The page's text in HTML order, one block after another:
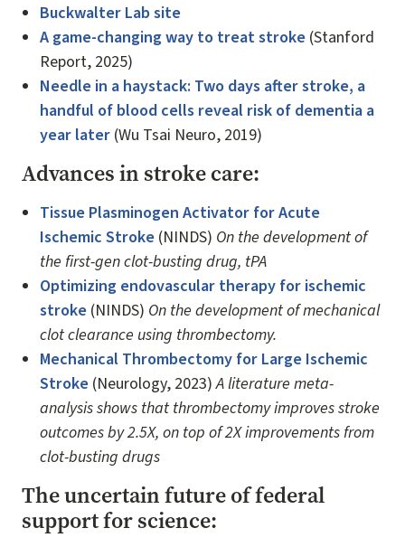
Buckwalter Lab site
A game-changing way to treat stroke (Stanford
Report, 2025)
Needle in a haystack: Two days after stroke, a
handful of blood cells reveal risk of dementia a
year later (Wu Tsai Neuro, 2019)
Advances in stroke care:
Tissue Plasminogen Activator for Acute
Ischemic Stroke (NINDS) On the development of
the first-gen clot-busting drug, tPA
Optimizing endovascular therapy for ischemic
stroke (NINDS) On the development of mechanical
clot clearance using thrombectomy.
Mechanical Thrombectomy for Large Ischemic
Stroke (Neurology, 2023)A literature meta-
analysis shows that thrombectomy improves stroke
outcomes by 2.5X, on top of 2X improvements from
clot-busting drugs
The uncertain future of federal
support for science: